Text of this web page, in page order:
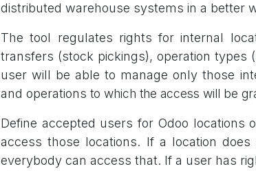
distributed warehouse systems in a better
The tool regulates rights for internal
transfers (stock pickings), operation
user will be able to manage only those
and operations to which the access will be
Define accepted users for Odoo
access those locations. If a location
everybody can access that. If a user has